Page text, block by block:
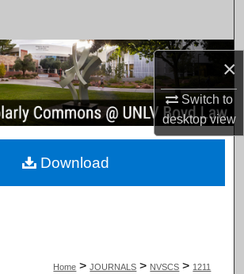
×
Switch to
desktopview
Browse Collections
My Account
About
Home > JOURNALS > NVSCS > 1211
Download